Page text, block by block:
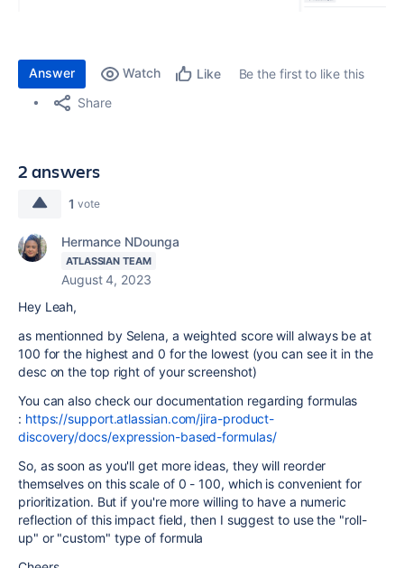
Answer Watch Like
Be the first to like this
Share
2 answers
1 vote
Hermance NDounga
ATLASSIAN TEAM
August 4, 2023
Hey Leah,
as mentionned by Selena, a weighted score will always be at
100 for the highest and 0 for the lowest (you can see it in the
desc on the top right of your screenshot)
You can also check our documentation regarding formulas
: https://support.atlassian.com/jira-product-
discovery/docs/expression-based-formulas/
So, as soon as you'll get more ideas, they will reorder
themselves on this scale of 0 - 100, which is convenient for
prioritization. But if you're more willing to have a numeric
reflection of this impact field, then I suggest to use the "roll-
up" or "custom" type of formula